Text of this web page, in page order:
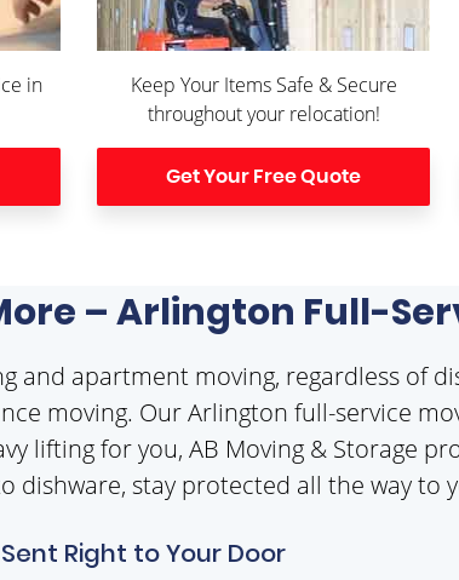
in
Keep Your Items Safe & Secure
throughout your relocation!
Get Your Free Quote
– Arlington Full-
and apartment moving, regardless of
moving. Our Arlington full-service
lifting for you, AB Moving & Storage
stay protected all the way to
Right to Your Door